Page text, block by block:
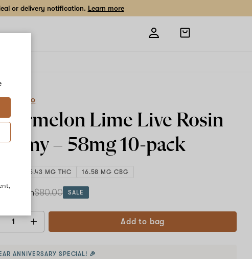
or delivery notification. Learn more
Open
shopping
Lime Live Rosin
– 58mg10-pack
586.43 MG THC 16.58 MG CBG
/each$80.00 SALE
Add to bag
ANNIVERSARY SPECIAL! 🎉